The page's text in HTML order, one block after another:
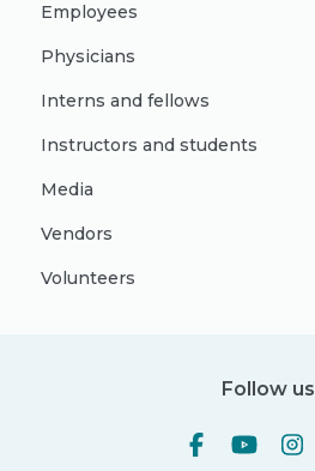
Employees
Physicians
Interns and fellows
Instructors and students
Media
Vendors
Volunteers
Follow us